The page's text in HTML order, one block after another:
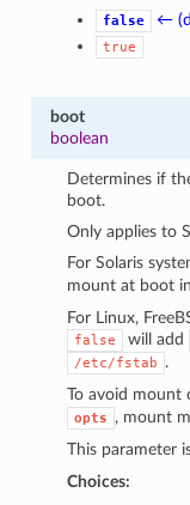
false ←
true
boot
boolean
Determines if
boot.
Only applies to
For Solaris
mount at boot in
For Linux,
false will add
/etc/fstab
.
To avoid
opts , mount
This parameter
Choices: